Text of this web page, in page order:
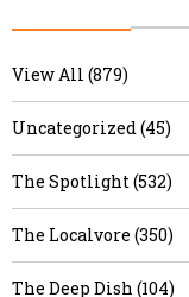
View All (879)
Uncategorized (45)
The Spotlight (532)
The Localvore (350)
The Deep Dish (104)